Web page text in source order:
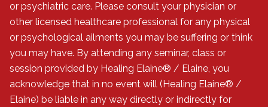
or psychiatric care. Please consult your physician or
other licensed healthcare professional for any physical
or psychological ailments you may be suffering or think
you may have. By attending any seminar, class or
session provided by Healing Elaine® / Elaine, you
acknowledge that in no event will (Healing Elaine® /
Elaine) be liable in any way directly or indirectly for